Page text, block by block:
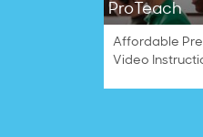
ProTeach
Affordable
Video